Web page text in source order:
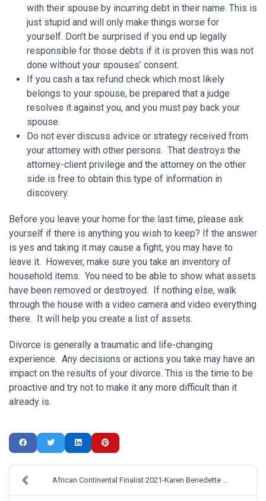
with their spouse by incurring debt in their name. This is
just stupid and will only make things worse for
yourself. Don't be surprised if you end up legally
responsible for those debts if it is proven this was not
done without your spouses’ consent.
If you cash a tax refund check which most likely
belongs to your spouse, be prepared that a judge
resolves it against you, and you must pay back your
spouse.
Do not ever discuss advice or strategy received from
your attorney with other persons. That destroys the
attorney-client privilege and the attorney on the other
side is free to obtain this type of information in
discovery.
Before you leave your home for the last time, please ask
yourself if there is anything you wish to keep? If the answer
is yes and taking it may cause a fight, you may have to
leave it. However, make sure you take an inventory of
household items. You need to be able to show what assets
have been removed or destroyed. If nothing else, walk
through the house with a video camera and video everything
there. It will help you create a list of assets.
Divorce is generally a traumatic and life-changing
experience. Any decisions or actions you take may have an
impact on the results of your divorce. This is the time to be
proactive and try not to make it any more difficult than it
already is.
African Continental Finalist 2021-Karen Benedette ...